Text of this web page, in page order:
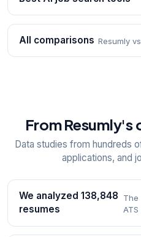
All comparisons Resumly
From Resumly's
Data studies from hundreds
applications, and
We analyzed 138,848
resumes
The